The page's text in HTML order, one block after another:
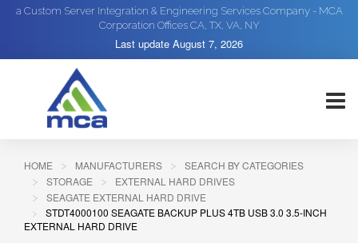
a Custom Server Integration & Engineering Services Company - MCA
Corporation Offices CA, TX, VA, NY
Last update August 7, 2026
HOME MANUFACTURERS
SEARCH BY CATEGORIES
STORAGE
EXTERNAL HARD DRIVES
SEAGATE EXTERNAL HARD DRIVE
STDT4000100 SEAGATE BACKUP PLUS 4TB USB 3.0 3.5-INCH
EXTERNAL HARD DRIVE